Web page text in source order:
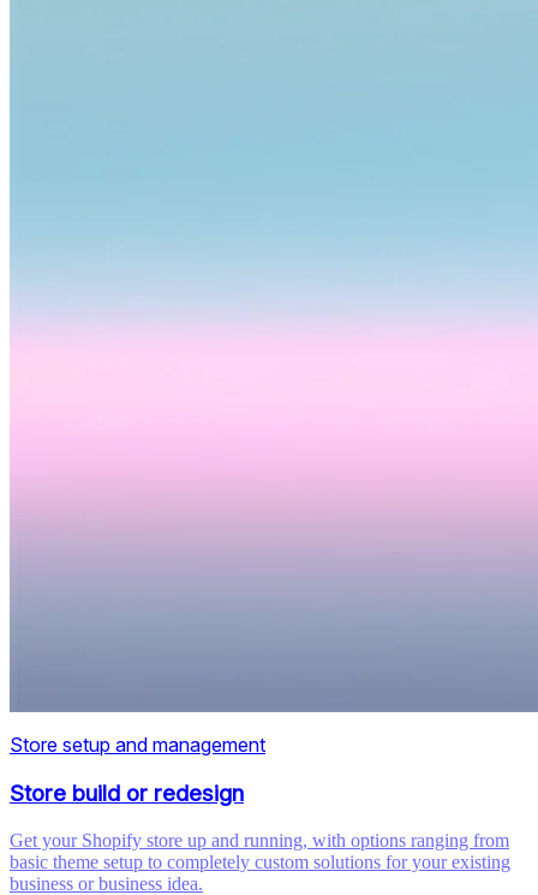
Store setup and management
Store build or redesign
Get your Shopify store up and running, with options ranging from
basic theme setup to completely custom solutions for your existing
business or business idea.